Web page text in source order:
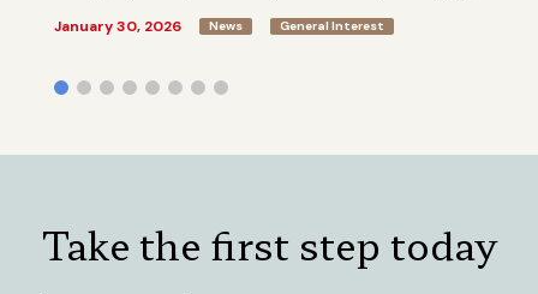
January 30, 2026 News General Interest
Take the first step today